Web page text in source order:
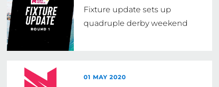
Fixture update sets up
quadruple derby weekend
01 MAY 2020